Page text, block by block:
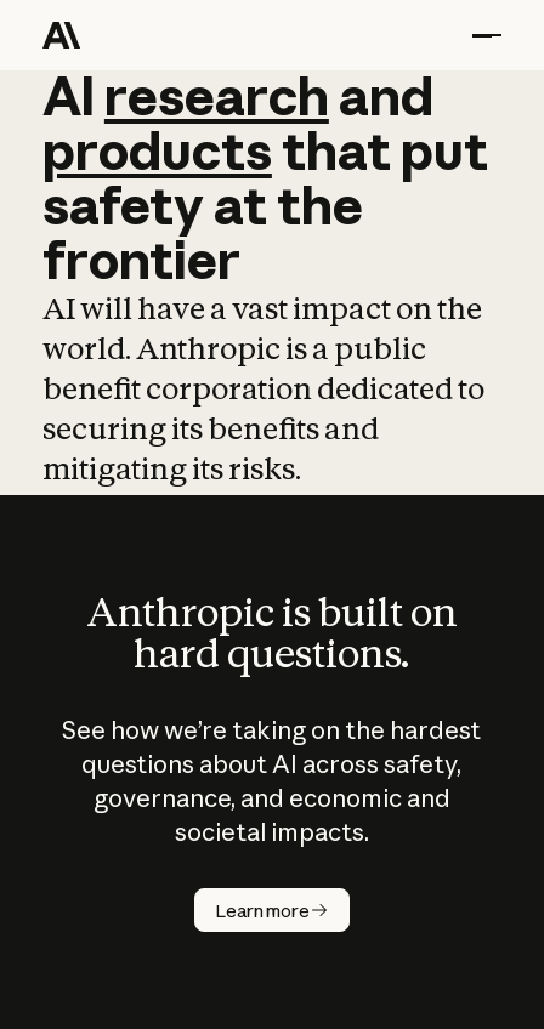
AI research and
AI research and
productsthat put
safetyatthe
frontier
AI will have a vast impact on the
world. Anthropic is a public
benefit corporation dedicated to
securing its benefits and
mitigating its risks.
Anthropic is built on
hard questions.
See how we’re taking on the hardest
questions about AI across safety,
governance, and economic and
societal impacts.
Learn more
How does
AI work?